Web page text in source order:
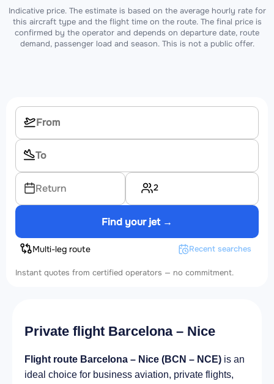
Indicative price. The estimate is based on the average hourly rate for
this aircraft type and the flight time on the route. The final price is
confirmed by the operator and depends on departure date, route
demand, passenger load and season. This is not a public offer.
Return 2
Find your jet →
Multi-leg route Recent searches
Instant quotes from certified operators — no commitment.
Private flight Barcelona – Nice
Flight route Barcelona – Nice (BCN – NCE) is an
ideal choice for business aviation, private flights,